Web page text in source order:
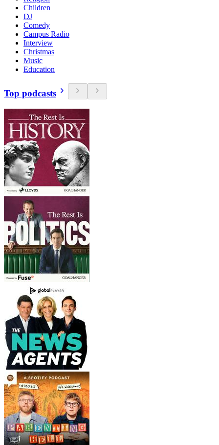
Children
DJ
Comedy
Campus Radio
Interview
Christmas
Music
Education
Top podcasts